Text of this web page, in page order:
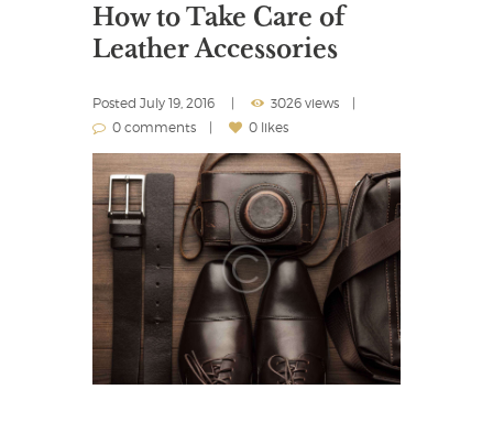
How to Take Care of
Leather Accessories
Posted July 19, 2016
3026 views
0 comments
0 likes